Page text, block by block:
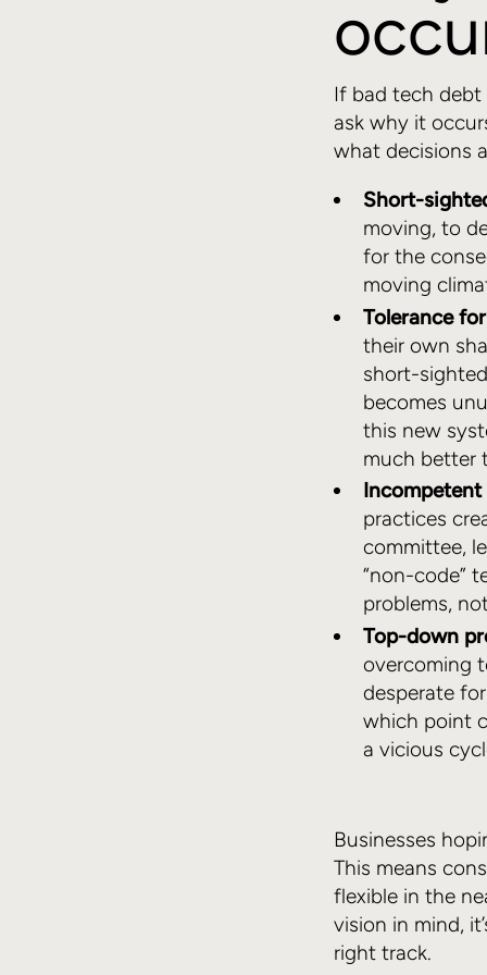
If bad tech debt
ask why it
what decisions
Short-
moving, to
for the
moving
Tolerance
their own
short-
becomes
this new
much better
practices
committee,
“non-code”
problems,
Top-down
overcoming
desperate
which point
a vicious
Businesses
This means
flexible in the
vision in mind,
right track.